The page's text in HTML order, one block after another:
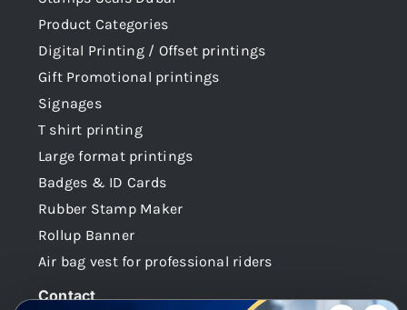
Product Categories
Digital Printing / Offset printings
Gift Promotional printings
Signages
T shirt printing
Large format printings
Badges & ID Cards
Rubber Stamp Maker
Rollup Banner
Air bag vest for professional riders
Contact